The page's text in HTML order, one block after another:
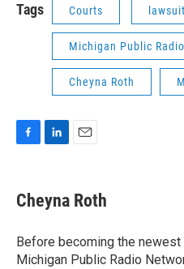
Tags Courts lawsuit
Michigan Public
Cheyna Roth
e
b
o
k
k
e
I
n
i
l
Cheyna Roth
Before becoming the
Michigan Public Radio